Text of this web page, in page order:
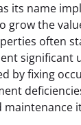
its name
grow the
often
significant
by fixing